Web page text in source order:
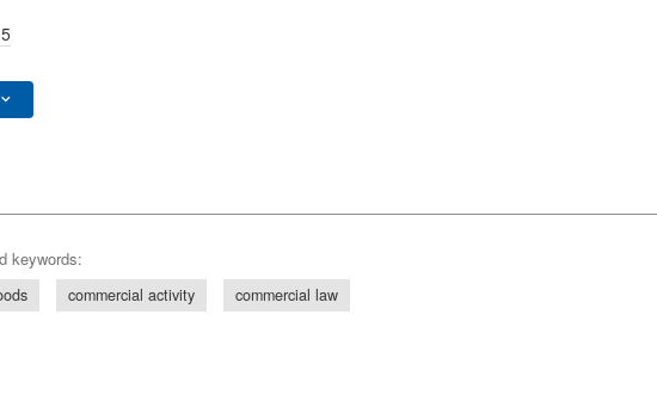
keywords:
commercial activity commercial law